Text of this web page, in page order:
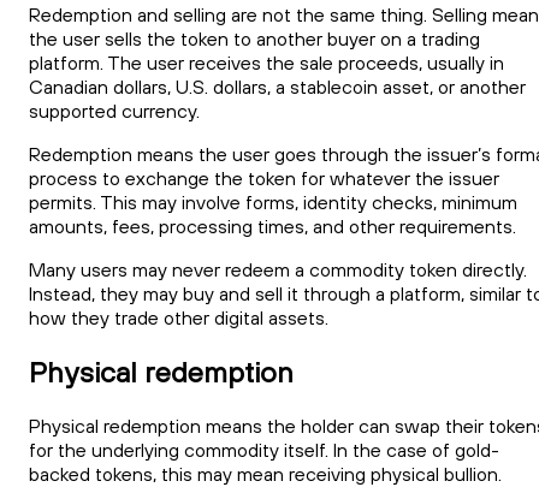
Redemption and selling are not the same thing. Selling
the user sells the token to another buyer on a trading
platform. The user receives the sale proceeds, usually in
Canadian dollars, U.S. dollars, a stablecoin asset, or another
supported currency.
Redemption means the user goes through the issuer’s
process to exchange the token for whatever the issuer
permits. This may involve forms, identity checks, minimum
amounts, fees, processing times, and other requirements.
Many users may never redeem a commodity token directly.
Instead, they may buy and sell it through a platform, similar
how they trade other digital assets.
Physical redemption
Physical redemption means the holder can swap their
for the underlying commodity itself. In the case of gold-
backed tokens, this may mean receiving physical bullion.